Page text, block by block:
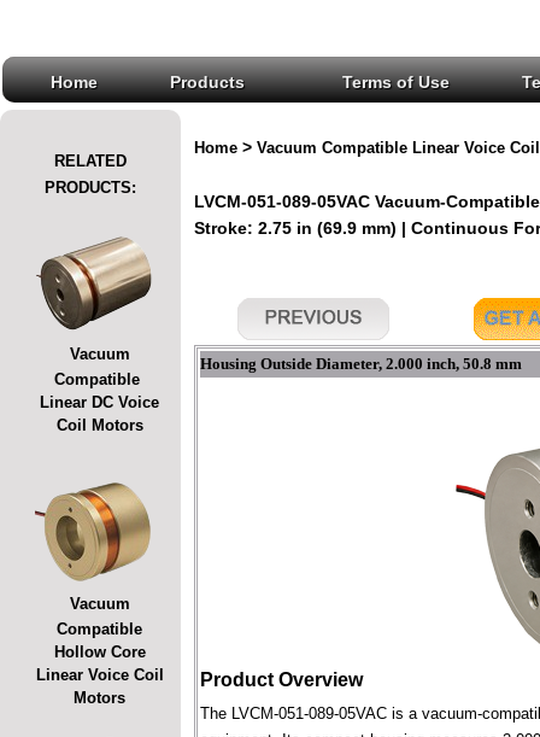
Home Products Terms of Use
RELATED
PRODUCTS:
Vacuum
Compatible
Linear DC Voice
Coil Motors
Vacuum
Compatible
Hollow Core
Linear Voice Coil
Motors
Home > Vacuum Compatible Linear Voice
LVCM-051-089-05VAC Vacuum-
Stroke: 2.75 in (69.9 mm) | Continuous
Housing Outside Diameter, 2.000 inch, 50.8 mm
Product Overview
The LVCM-051-089-05VAC is a vacuum-